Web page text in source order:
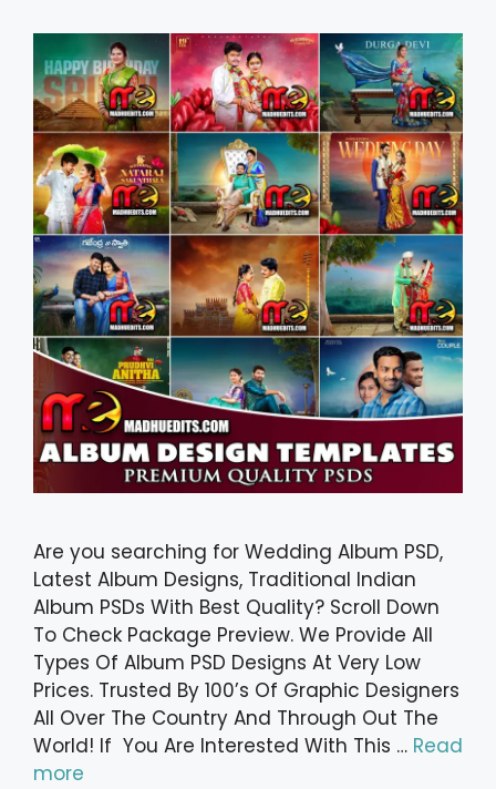
Are you searching for Wedding Album PSD,
Latest Album Designs, Traditional Indian
Album PSDs With Best Quality? Scroll Down
To Check Package Preview. We Provide All
Types Of Album PSD Designs At Very Low
Prices. Trusted By 100’s Of Graphic Designers
All Over The Country And Through Out The
World! If You Are Interested With This … Read
more